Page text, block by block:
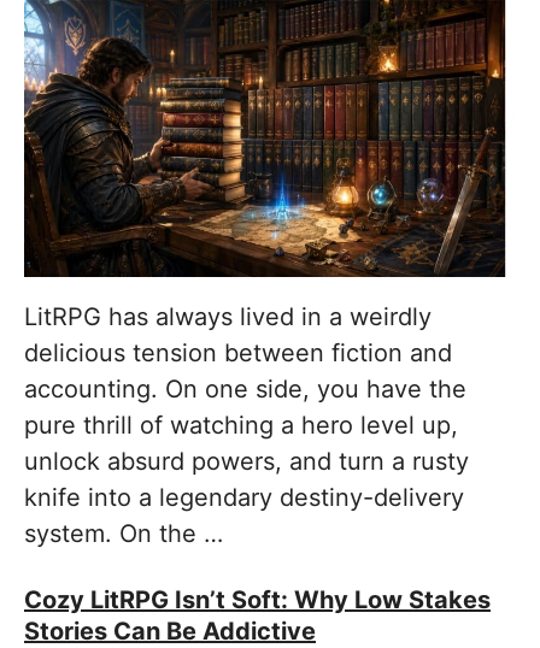
LitRPG has always lived in a weirdly
delicious tension between fiction and
accounting. On one side, you have the
pure thrill of watching a hero level up,
unlock absurd powers, and turn a rusty
knife into a legendary destiny-delivery
system. On the …
Cozy LitRPG Isn’t Soft: Why Low Stakes
Stories Can Be Addictive